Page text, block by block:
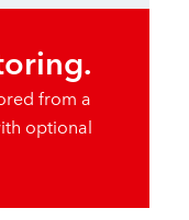
from a
optional